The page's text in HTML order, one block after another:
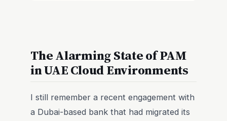
The Alarming State of PAM
in UAE Cloud Environments
I still remember a recent engagement with
a Dubai-based bank that had migrated its